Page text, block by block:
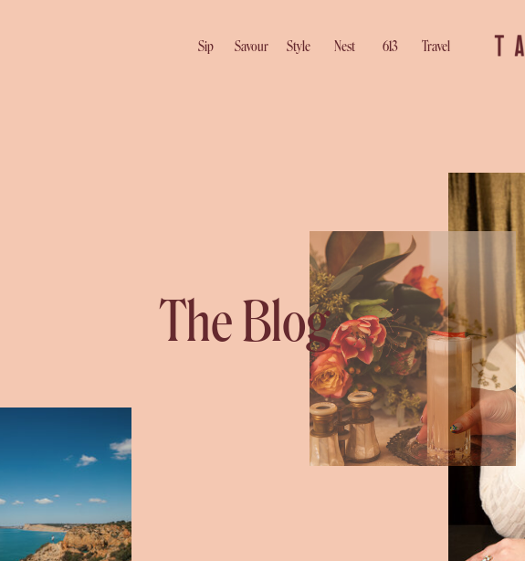
Travel
613
Nest
Style
Savour
Sip
The Blog